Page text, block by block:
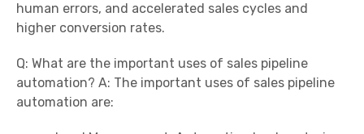
human errors, and accelerated sales cycles and
higher conversion rates.
Q: What are the important uses of sales pipeline
automation? A: The important uses of sales pipeline
automation are: